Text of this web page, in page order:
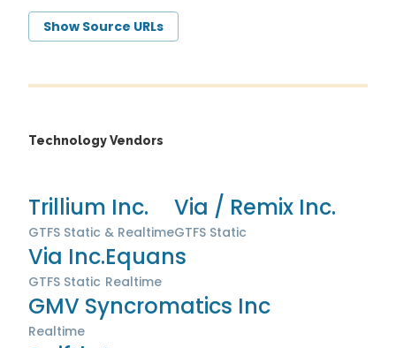
Show Source URLs
Technology Vendors
Trillium Inc.
GTFS Static & Realtime
Via / Remix Inc.
GTFS Static
Via Inc.
GTFS Static
Equans
Realtime
GMV Syncromatics Inc
Realtime